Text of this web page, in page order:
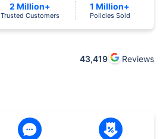
43,419
Reviews
2 Million+
Trusted Customers
1 Million+
Policies Sold